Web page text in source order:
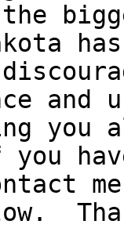
the
and